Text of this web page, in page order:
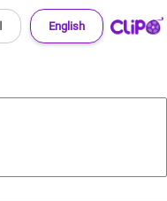
English